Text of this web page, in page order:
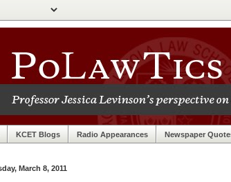
KCET Blogs Radio Appearances Newspaper
March 8, 2011